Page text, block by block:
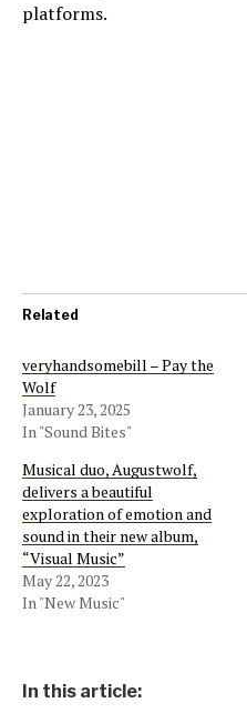
platforms.
Related
veryhandsomebill – Pay the
Wolf
January 23, 2025
In "Sound Bites"
Musical duo, Augustwolf,
delivers a beautiful
exploration of emotion and
sound in their new album,
“Visual Music”
May 22, 2023
In "New Music"
In this article: